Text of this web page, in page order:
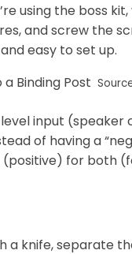
using the boss
and screw the
easy to set up.
input
of having a
for both
a knife, separate